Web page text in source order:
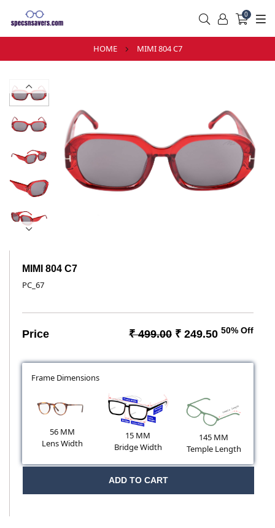
0
HOME MIMI 804 C7
MIMI 804 C7
PC_67
Price ₹ 499.00 ₹ 249.50 50% Off
Frame Dimensions
56 MM
Lens Width
15 MM
Bridge Width
145 MM
Temple Length
ADD TO CART